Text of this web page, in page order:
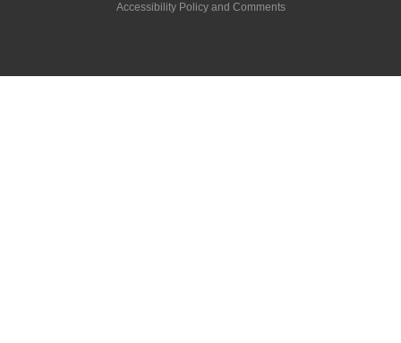
Accessibility Policy and Comments